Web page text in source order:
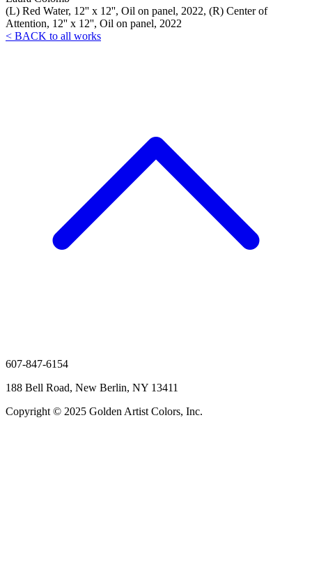
(L) Red Water, 12'' x 12'', Oil on panel, 2022, (R) Center of
Attention, 12'' x 12'', Oil on panel, 2022
< BACK to all works
607-847-6154
188 Bell Road, New Berlin, NY 13411
Copyright © 2025 Golden Artist Colors, Inc.